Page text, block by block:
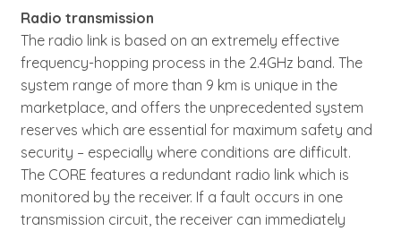
Radio transmission
The radio link is based on an extremely effective
frequency-hopping process in the 2.4GHz band. The
system range of more than 9 km is unique in the
marketplace, and offers the unprecedented system
reserves which are essential for maximum safety and
security – especially where conditions are difficult.
The CORE features a redundant radio link which is
monitored by the receiver. If a fault occurs in one
transmission circuit, the receiver can immediately